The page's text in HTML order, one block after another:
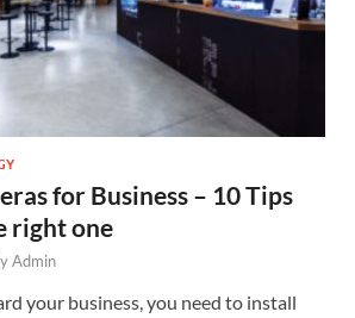
for Business – 10 Tips
right one
Admin
your business, you need to install